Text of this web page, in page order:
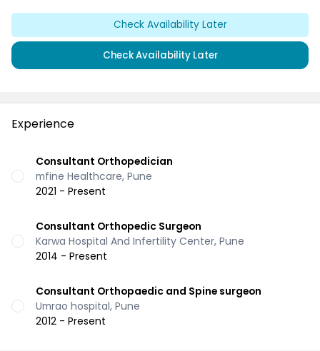
Check Availability Later
Check Availability Later
Experience
Consultant Orthopedician
mfine Healthcare, Pune
2021 - Present
Consultant Orthopedic Surgeon
Karwa Hospital And Infertility Center, Pune
2014 - Present
Consultant Orthopaedic and Spine surgeon
Umrao hospital, Pune
2012 - Present